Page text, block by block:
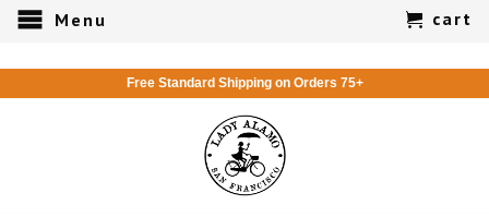
Menu cart
Free Standard Shipping on Orders 75+